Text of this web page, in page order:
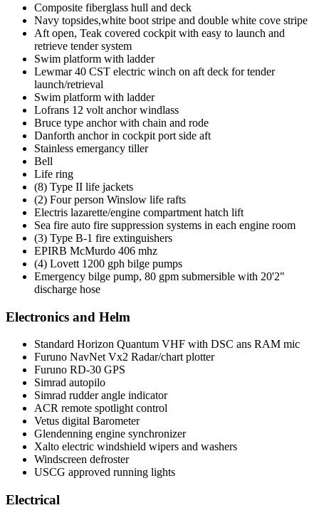
Composite fiberglass hull and deck
Navy topsides,white boot stripe and double white cove stripe
Aft open, Teak covered cockpit with easy to launch and
retrieve tender system
Swim platform with ladder
Lewmar 40 CST electric winch on aft deck for tender
launch/retrieval
Swim platform with ladder
Lofrans 12 volt anchor windlass
Bruce type anchor with chain and rode
Danforth anchor in cockpit port side aft
Stainless emergancy tiller
Bell
Life ring
(8) Type II life jackets
(2) Four person Winslow life rafts
Electris lazarette/engine compartment hatch lift
Sea fire auto fire suppression systems in each engine room
(3) Type B-1 fire extinguishers
EPIRB McMurdo 406 mhz
(4) Lovett 1200 gph bilge pumps
Emergency bilge pump, 80 gpm submersible with 20'2"
discharge hose
Electronics and Helm
Standard Horizon Quantum VHF with DSC ans RAM mic
Furuno NavNet Vx2 Radar/chart plotter
Furuno RD-30 GPS
Simrad autopilo
Simrad rudder angle indicator
ACR remote spotlight control
Vetus digital Barometer
Glendenning engine synchronizer
Xalto electric windshield wipers and washers
Windscreen defroster
USCG approved running lights
Electrical